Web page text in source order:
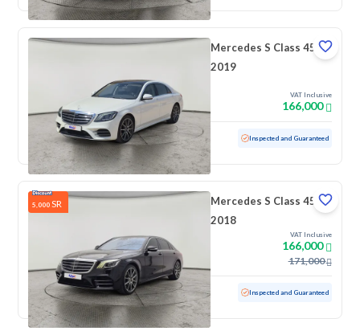
Mercedes S Class 450
2019
VAT Inclusive
166,000
Used 71,894 KM Low mileage Inspected and Guaranteed
5,000 SR
Mercedes S Class 450
2018
VAT Inclusive
166,000
171,000
Used 192,773 KM Inspected and Guaranteed